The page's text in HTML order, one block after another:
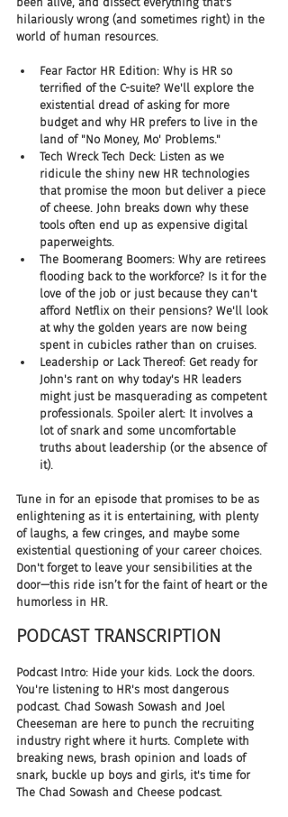
hilariously wrong (and sometimes right) in the
world of human resources.
Fear Factor HR Edition: Why is HR so
terrified of the C-suite? We'll explore the
existential dread of asking for more
budget and why HR prefers to live in the
land of "No Money, Mo' Problems."
Tech Wreck Tech Deck: Listen as we
ridicule the shiny new HR technologies
that promise the moon but deliver a piece
of cheese. John breaks down why these
tools often end up as expensive digital
paperweights.
The Boomerang Boomers: Why are retirees
flooding back to the workforce? Is it for the
love of the job or just because they can't
afford Netflix on their pensions? We'll look
at why the golden years are now being
spent in cubicles rather than on cruises.
Leadership or Lack Thereof: Get ready for
John's rant on why today's HR leaders
might just be masquerading as competent
professionals. Spoiler alert: It involves a
lot of snark and some uncomfortable
truths about leadership (or the absence of
it).
Tune in for an episode that promises to be as
enlightening as it is entertaining, with plenty
of laughs, a few cringes, and maybe some
existential questioning of your career choices.
Don't forget to leave your sensibilities at the
door—this ride isn’t for the faint of heart or the
humorless in HR.
PODCAST TRANSCRIPTION
Podcast Intro: Hide your kids. Lock the doors.
You're listening to HR's most dangerous
podcast. Chad Sowash Sowash and Joel
Cheeseman are here to punch the recruiting
industry right where it hurts. Complete with
breaking news, brash opinion and loads of
snark, buckle up boys and girls, it's time for
The Chad Sowash and Cheese podcast.